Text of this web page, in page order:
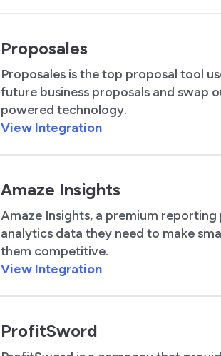
Proposales
Proposales is the top proposal tool
future business proposals and swap
powered technology.
View Integration
Amaze Insights
Amaze Insights, a premium
analytics data they need to make
them competitive.
View Integration
ProfitSword